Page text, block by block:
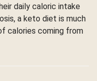
daily caloric intake
a keto diet is much
calories coming from